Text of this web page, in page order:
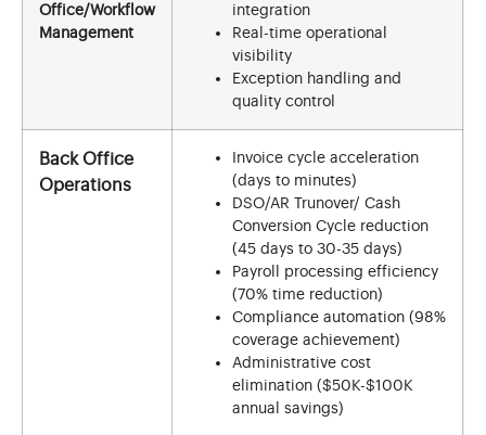
Office/Workflow
Management
integration
Real-time operational
visibility
Exception handling and
quality control
Back Office
Operations
Invoice cycle acceleration
(days to minutes)
DSO/AR Trunover/ Cash
Conversion Cycle reduction
(45 days to 30-35 days)
Payroll processing efficiency
(70% time reduction)
Compliance automation (98%
coverage achievement)
Administrative cost
elimination ($50K-$100K
annual savings)